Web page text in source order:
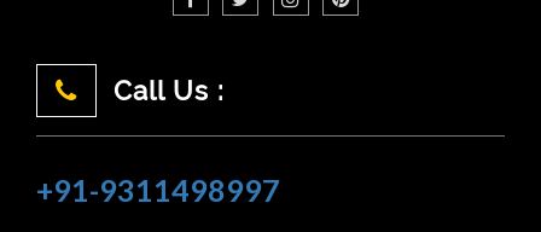
Call Us :
+91-9311498997